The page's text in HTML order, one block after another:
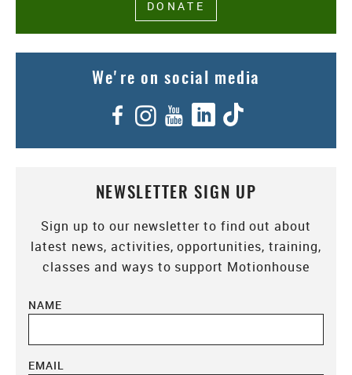
DONATE
We're on social media
Facebook
Instagram
YouTube
LinkedIn
NEWSLETTER SIGN UP
Sign up to our newsletter to find out about
latest news, activities, opportunities, training,
classes and ways to support Motionhouse
NAME
EMAIL